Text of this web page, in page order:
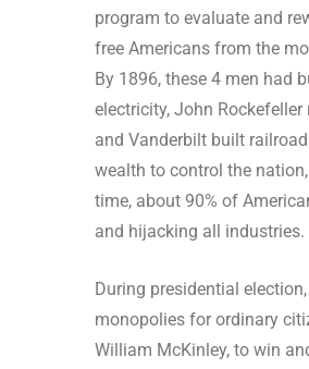
program to evaluate and
free Americans from the
By 1896, these 4 men had
electricity, John
and Vanderbilt built
wealth to control the
time, about 90% of
and hijacking all industries.
During presidential
monopolies for ordinary
William McKinley, to win